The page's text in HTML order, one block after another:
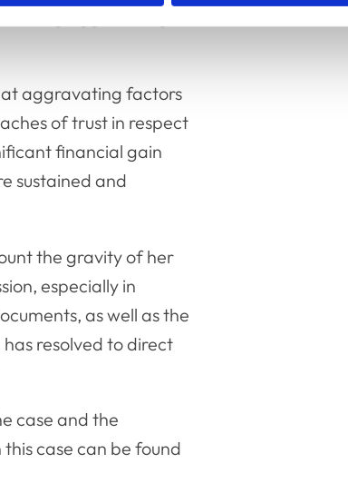
aggravating
aggravating factors
of trust in respect
financial gain
sustained and
the gravity of her
especially in
as well as the
resolved to direct
case and the
case can be found